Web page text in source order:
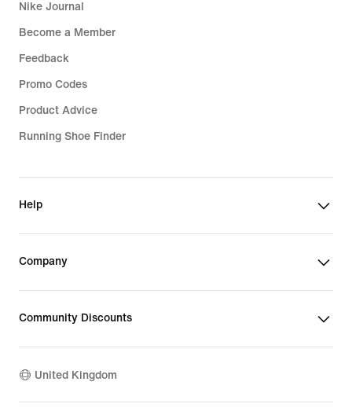
Nike Journal
Become a Member
Feedback
Promo Codes
Product Advice
Running Shoe Finder
Help
Company
Community Discounts
United Kingdom